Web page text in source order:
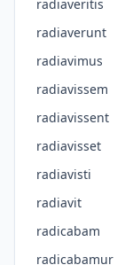
radiaveritis
radiaverunt
radiavimus
radiavissem
radiavissent
radiavisset
radiavisti
radiavit
radicabam
radicabamur